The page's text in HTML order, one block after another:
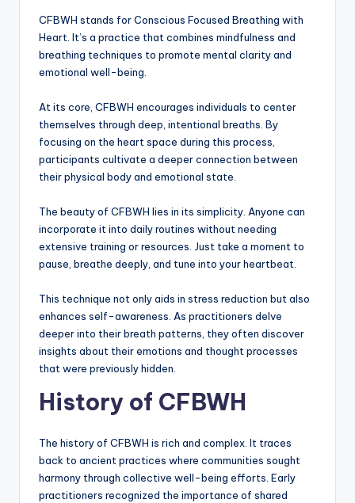
CFBWH stands for Conscious Focused Breathing with
Heart. It’s a practice that combines mindfulness and
breathing techniques to promote mental clarity and
emotional well-being.
At its core, CFBWH encourages individuals to center
themselves through deep, intentional breaths. By
focusing on the heart space during this process,
participants cultivate a deeper connection between
their physical body and emotional state.
The beauty of CFBWH lies in its simplicity. Anyone can
incorporate it into daily routines without needing
extensive training or resources. Just take a moment to
pause, breathe deeply, and tune into your heartbeat.
This technique not only aids in stress reduction but also
enhances self-awareness. As practitioners delve
deeper into their breath patterns, they often discover
insights about their emotions and thought processes
that were previously hidden.
History of CFBWH
The history of CFBWH is rich and complex. It traces
back to ancient practices where communities sought
harmony through collective well-being efforts. Early
practitioners recognized the importance of shared